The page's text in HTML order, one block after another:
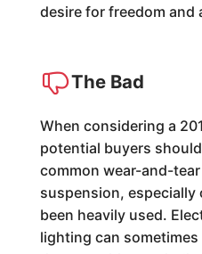
desire for freedom and
The Bad
When considering a
potential buyers
common wear-and-
suspension, especially
been heavily used.
lighting can